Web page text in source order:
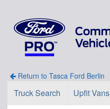
Return to Tasca Ford Berlin
Truck Search Upfit Vans